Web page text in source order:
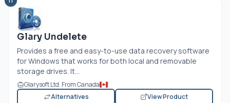
Glary Undelete
Provides a free and easy-to-use data recovery software
for Windows that works for both local and removable
storage drives. It...
Glarysoft Ltd. From Canada
Alternatives
View Product